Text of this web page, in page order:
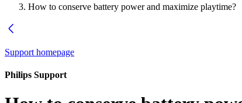
How to conserve battery power and maximize playtime?
Support homepage
Philips Support